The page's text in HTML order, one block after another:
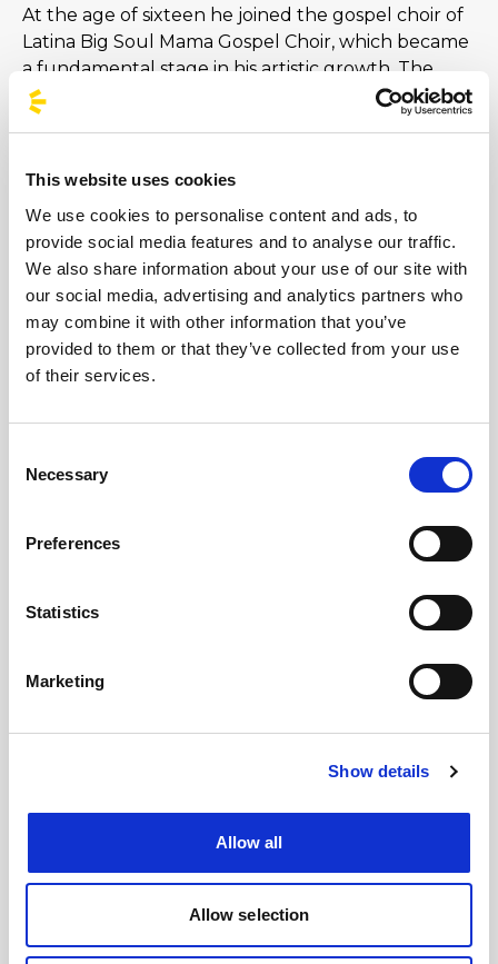
This website uses cookies
We use cookies to personalise content and ads, to
provide social media features and to analyse our traffic.
We also share information about your use of our site with
our social media, advertising and analytics partners who
may combine it with other information that you’ve
provided to them or that they’ve collected from your use
of their services.
Selection
Necessary
Preferences
Statistics
Marketing
Show details
Allow all
Allow selection
At the age of sixteen he joined the gospel choir of
Latina Big Soul Mama Gospel Choir, which became
a fundamental stage in his artistic growth. The
great success comes in 2001, thanks to the trust
granted by the producers Alberto Salerno and
and European rankings: Xdono. The rest is history.
And I was delighted and I'll take a picture of you.
In 2016 he released The Craft of Life, the sixth
studio album containing the lucky singles Could
We Return and Il Conforto [...]
Images